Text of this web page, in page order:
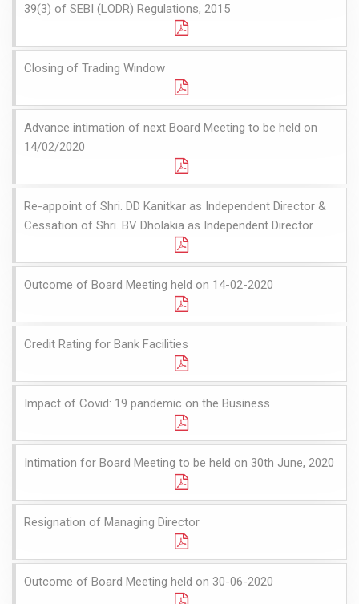
39(3) of SEBI (LODR) Regulations, 2015
Closing of Trading Window
Advance intimation of next Board Meeting to be held on
14/02/2020
Re-appoint of Shri. DD Kanitkar as Independent Director &
Cessation of Shri. BV Dholakia as Independent Director
Outcome of Board Meeting held on 14-02-2020
Credit Rating for Bank Facilities
Impact of Covid: 19 pandemic on the Business
Intimation for Board Meeting to be held on 30th June, 2020
Resignation of Managing Director
Outcome of Board Meeting held on 30-06-2020